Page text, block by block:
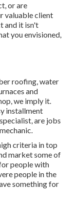
or are
valuable client
and it isn't
you envisioned,
roofing, water
and
we imply it.
installment
are jobs
criteria in top
market some of
people with
people in the
something for